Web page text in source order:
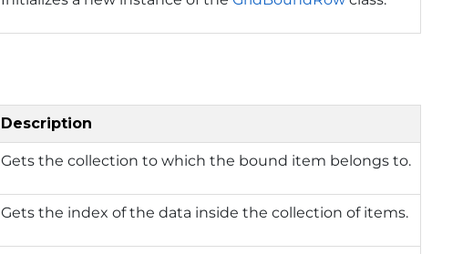
Description
Gets the collection to which the bound item belongs to.
Gets the index of the data inside the collection of items.